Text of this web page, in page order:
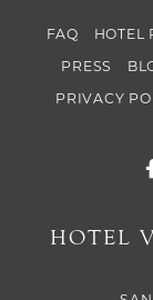
FAQ HOTEL
PRESS
PRIVACY
HOTEL